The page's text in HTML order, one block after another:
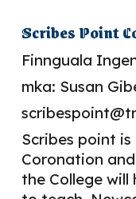
Scribes Point
Finnguala
mka: Susan
Scribes point
Coronation
the College will